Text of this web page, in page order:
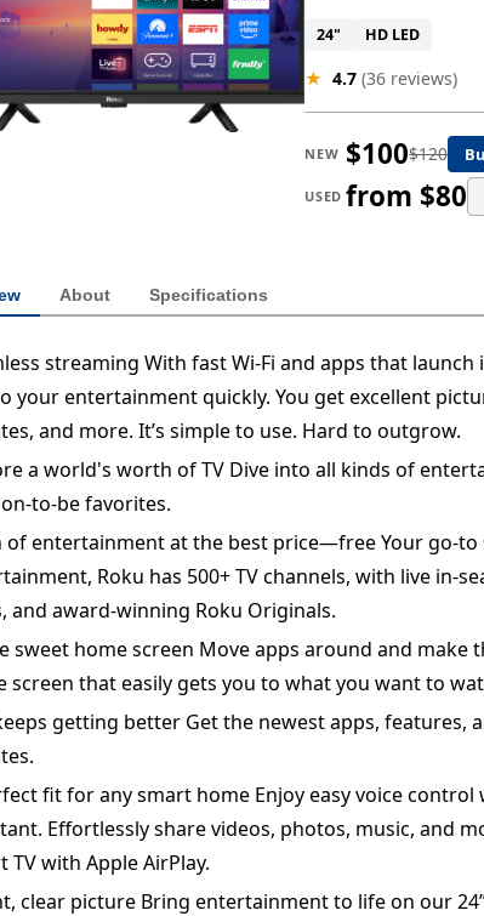
24" HD LED
★ 4.7 (36 reviews)
NEW $100$120
USED from $80
About Specifications
streaming With fast Wi-Fi and apps that launch
your entertainment quickly. You get excellent
and more. It’s simple to use. Hard to outgrow.
a world's worth of TV Dive into all kinds of
to-be favorites.
of entertainment at the best price—free Your go-
Roku has 500+ TV channels, with live in-
and award-winning Roku Originals.
sweet home screen Move apps around and make
screen that easily gets you to what you want to
getting better Get the newest apps,
fit for any smart home Enjoy easy voice control
Effortlessly share videos, photos, music, and
TV with Apple AirPlay.
clear picture Bring entertainment to life on our